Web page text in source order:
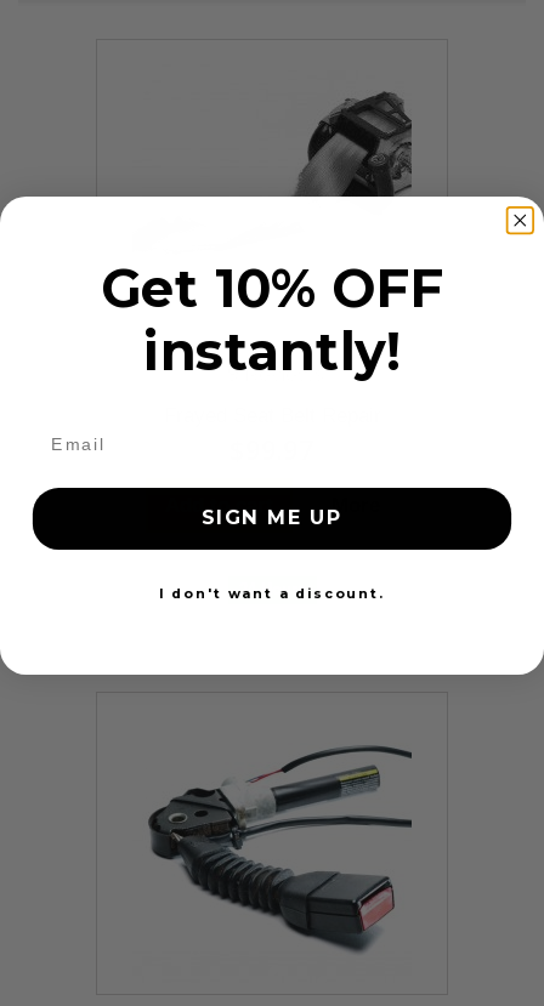
9 Reviews
Add to cart More
24 Hours
Get 10% OFF
instantly!
SIGN ME UP
I don't want a discount.